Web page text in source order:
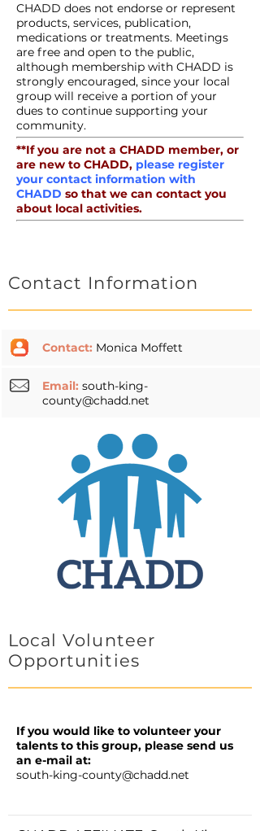
CHADD does not endorse or represent
products, services, publication,
medications or treatments. Meetings
are free and open to the public,
although membership with CHADD is
strongly encouraged, since your local
group will receive a portion of your
dues to continue supporting your
community.
**If you are not a CHADD member, or
are new to CHADD, please register
your contact information with
CHADD so that we can contact you
about local activities.
Contact Information
Contact: Monica Moffett
Email: south-king-
county@chadd.net
Local Volunteer
Opportunities
If you would like to volunteer your
talents to this group, please send us
an e-mail at:
south-king-county@chadd.net